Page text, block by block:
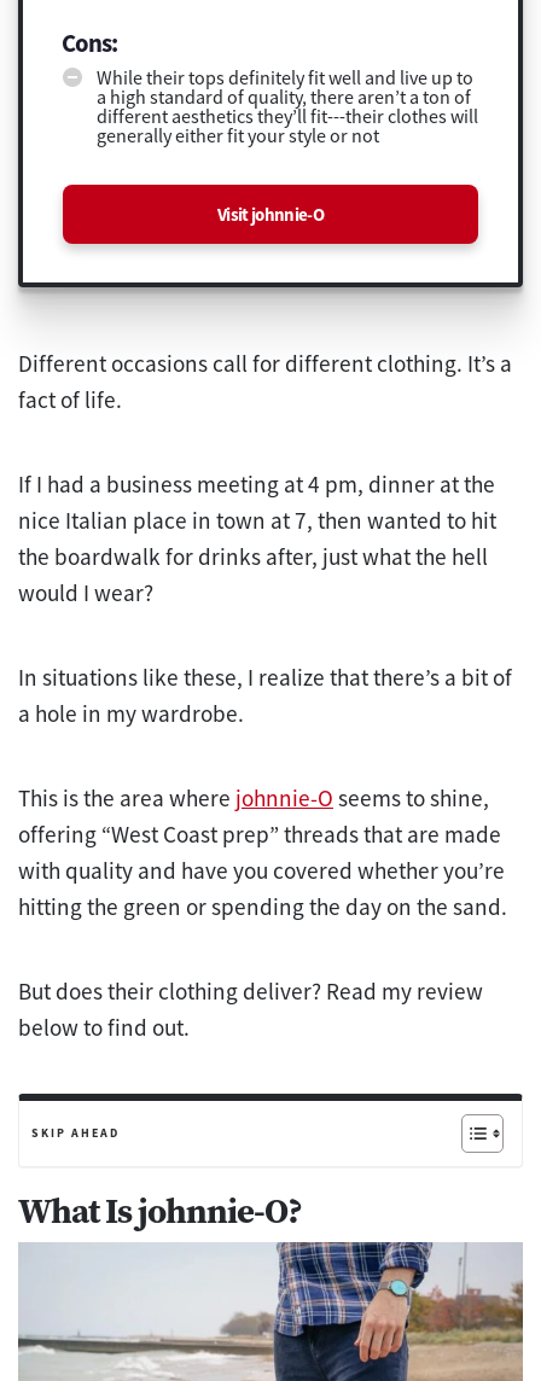
Cons:
While their tops definitely fit well and live up to
a high standard of quality, there aren’t a ton of
different aesthetics they’ll fit---their clothes will
generally either fit your style or not
Visit johnnie-O
Different occasions call for different clothing. It’s a
fact of life.
If I had a business meeting at 4 pm, dinner at the
nice Italian place in town at 7, then wanted to hit
the boardwalk for drinks after, just what the hell
would I wear?
In situations like these, I realize that there’s a bit of
a hole in my wardrobe.
This is the area where johnnie-O seems to shine,
offering “West Coast prep” threads that are made
with quality and have you covered whether you’re
hitting the green or spending the day on the sand.
But does their clothing deliver? Read my review
below to find out.
SKIP AHEAD
What Is johnnie-O?